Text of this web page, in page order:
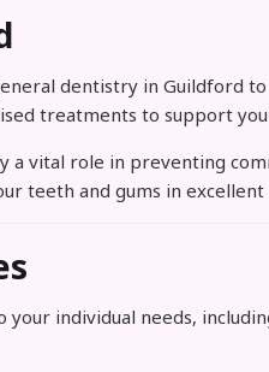
dentistry in Guildford
treatments to support
vital role in preventing
teeth and gums in excellent
individual needs,